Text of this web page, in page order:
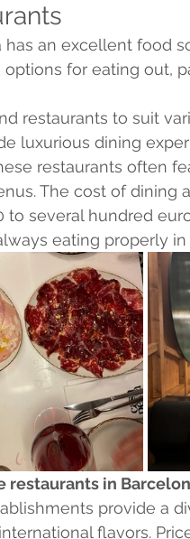
has an excellent food
options for eating out,
restaurants to suit
luxurious dining
restaurants often
The cost of dining
to several hundred
eating properly in
restaurants in
provide a
flavors.